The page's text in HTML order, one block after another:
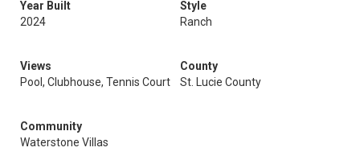
Year Built
2024
Style
Ranch
Views
Pool, Clubhouse, Tennis Court
County
St. Lucie County
Community
Waterstone Villas